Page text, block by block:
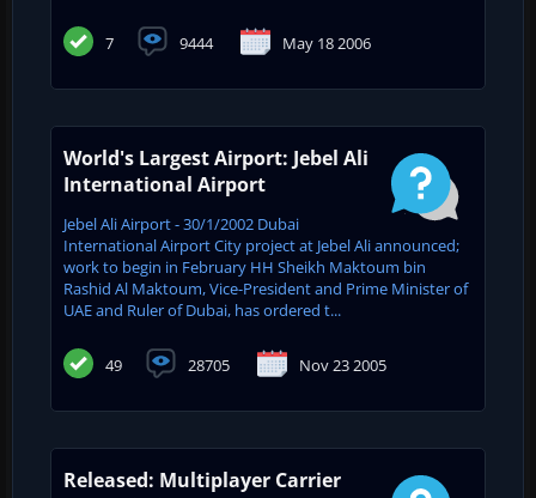
7 9444 May 18 2006
World's Largest Airport: Jebel Ali
International Airport
Jebel Ali Airport - 30/1/2002 Dubai
International Airport City project at Jebel Ali announced;
work to begin in February HH Sheikh Maktoum bin
Rashid Al Maktoum, Vice-President and Prime Minister of
UAE and ‎Ruler of Dubai, has ordered t...
49 28705 Nov 23 2005
Released: Multiplayer Carrier